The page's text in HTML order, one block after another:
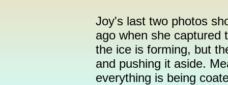
Joy's last two photos
ago when she captured
the ice is forming, but
and pushing it aside.
everything is being